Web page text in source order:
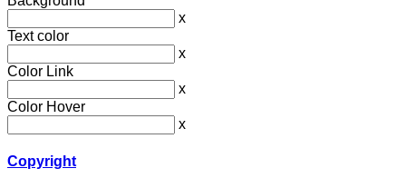
x
Text color
x
Color Link
x
Color Hover
x
Copyright